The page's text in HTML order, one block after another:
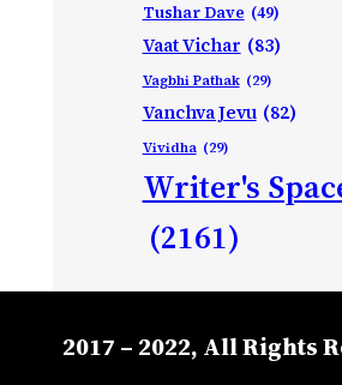
Tushar Dave (49)
Vaat Vichar (83)
Vagbhi Pathak (29)
Vanchva Jevu (82)
Vividha (29)
Writer's
(2161)
2017 – 2022, All Rights